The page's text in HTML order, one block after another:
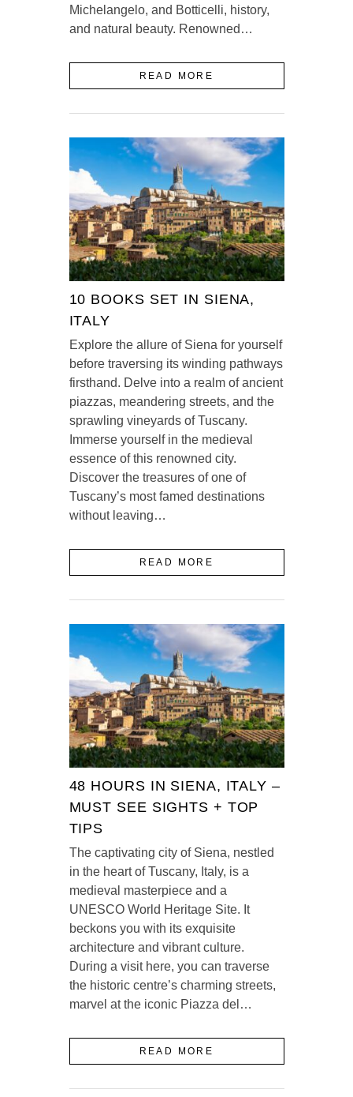
Michelangelo, and Botticelli, history,
and natural beauty. Renowned…
READ MORE
10 BOOKS SET IN SIENA,
ITALY
Explore the allure of Siena for yourself
before traversing its winding pathways
firsthand. Delve into a realm of ancient
piazzas, meandering streets, and the
sprawling vineyards of Tuscany.
Immerse yourself in the medieval
essence of this renowned city.
Discover the treasures of one of
Tuscany’s most famed destinations
without leaving…
READ MORE
48 HOURS IN SIENA, ITALY –
MUST SEE SIGHTS + TOP
TIPS
The captivating city of Siena, nestled
in the heart of Tuscany, Italy, is a
medieval masterpiece and a
UNESCO World Heritage Site. It
beckons you with its exquisite
architecture and vibrant culture.
During a visit here, you can traverse
the historic centre’s charming streets,
marvel at the iconic Piazza del…
READ MORE